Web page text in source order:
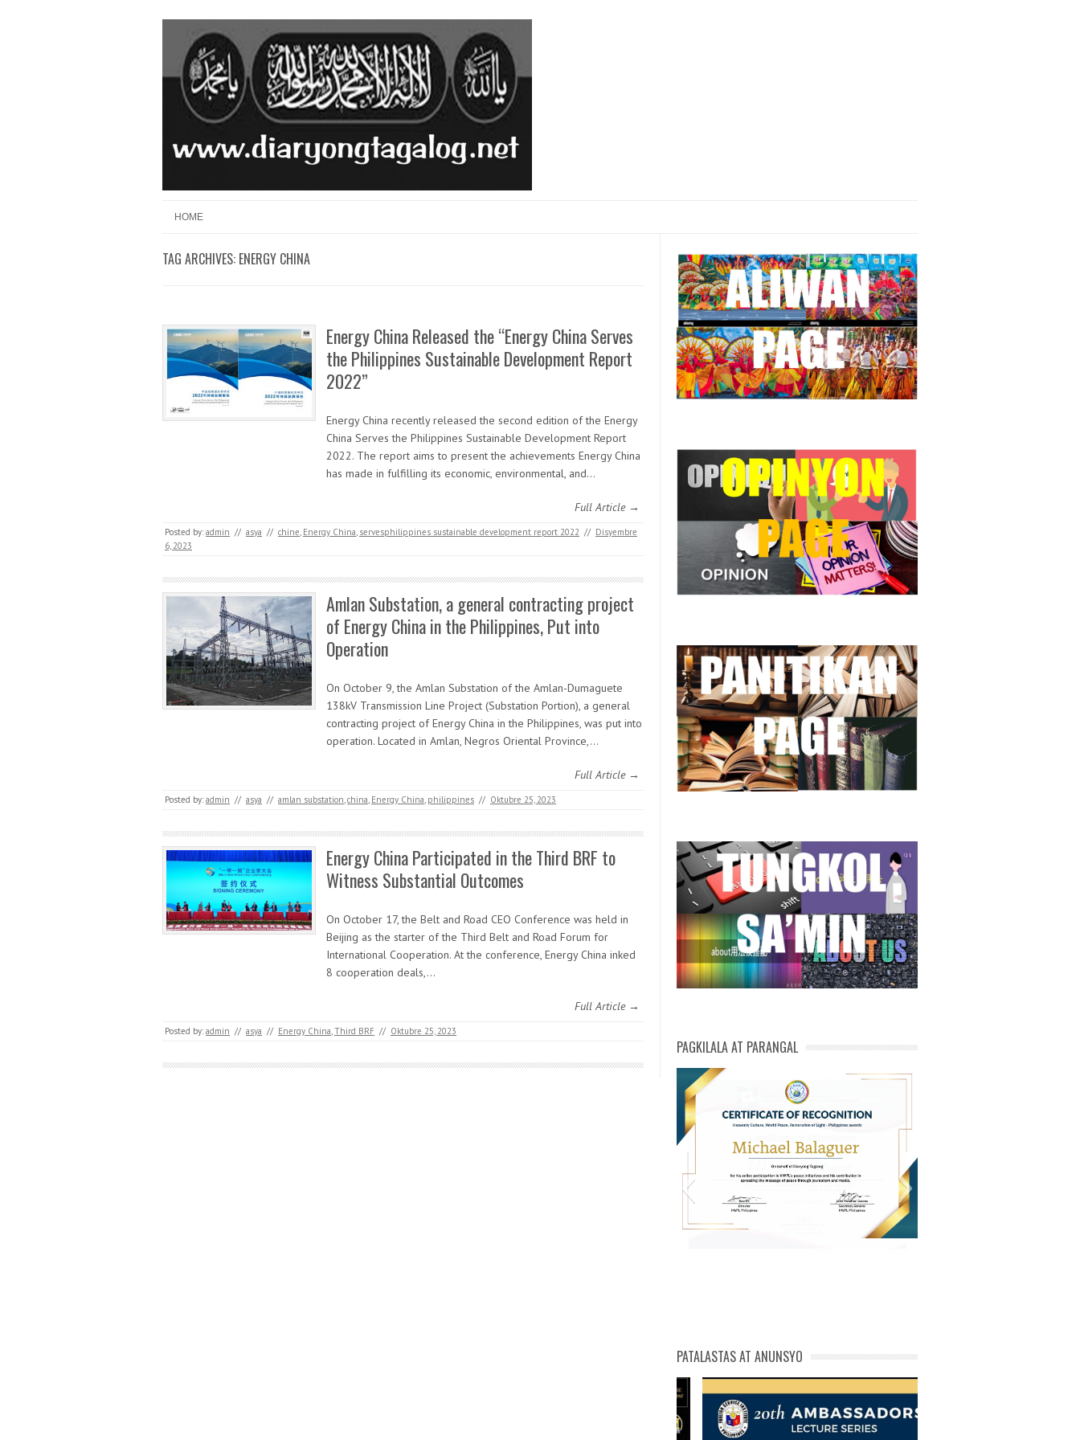
Menu
HOME
TAG ARCHIVES: ENERGY CHINA
Energy China Released the “Energy China Serves
the Philippines Sustainable Development Report
2022”
Energy China recently released the second edition of the Energy
China Serves the Philippines Sustainable Development Report
2022. The report aims to present the achievements Energy China
has made in fulfilling its economic, environmental, and…
Full Article →
Posted by: admin // asya // chine Energy China servesphilippines sustainable development report 2022 // Disyembre
6, 2023
Amlan Substation, a general contracting project
of Energy China in the Philippines, Put into
Operation
On October 9, the Amlan Substation of the Amlan-Dumaguete
138kV Transmission Line Project (Substation Portion), a general
contracting project of Energy China in the Philippines, was put into
operation. Located in Amlan, Negros Oriental Province,…
Full Article →
Posted by: admin // asya // amlan substation china Energy China philippines // Oktubre 25, 2023
Energy China Participated in the Third BRF to
Witness Substantial Outcomes
On October 17, the Belt and Road CEO Conference was held in
Beijing as the starter of the Third Belt and Road Forum for
International Cooperation. At the conference, Energy China inked
8 cooperation deals,…
Full Article →
Posted by: admin // asya // Energy China Third BRF // Oktubre 25, 2023
PAGKILALA AT PARANGAL
PATALASTAS AT ANUNSYO